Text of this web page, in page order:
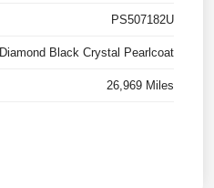
PS507182U
Diamond Black Crystal Pearlcoat
26,969 Miles